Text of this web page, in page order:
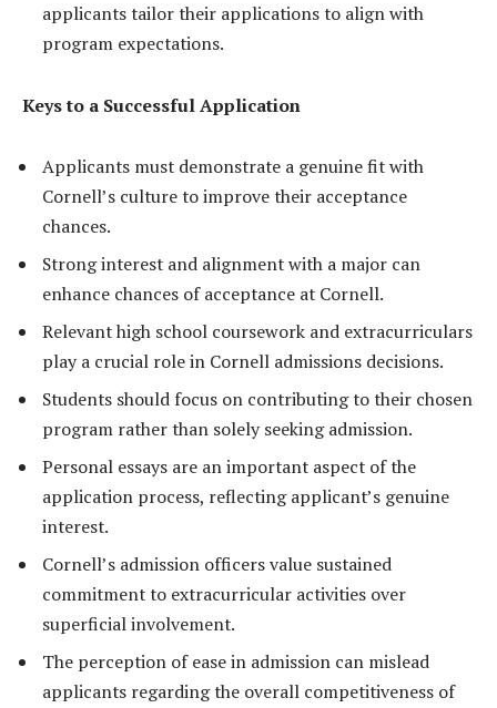
applicants tailor their applications to align with
program expectations.
Keys to a Successful Application
Applicants must demonstrate a genuine fit with
Cornell’s culture to improve their acceptance
chances.
Strong interest and alignment with a major can
enhance chances of acceptance at Cornell.
Relevant high school coursework and extracurriculars
play a crucial role in Cornell admissions decisions.
Students should focus on contributing to their chosen
program rather than solely seeking admission.
Personal essays are an important aspect of the
application process, reflecting applicant’s genuine
interest.
Cornell’s admission officers value sustained
commitment to extracurricular activities over
superficial involvement.
The perception of ease in admission can mislead
applicants regarding the overall competitiveness of